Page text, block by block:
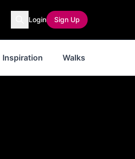
Login Sign Up
Inspiration Walks